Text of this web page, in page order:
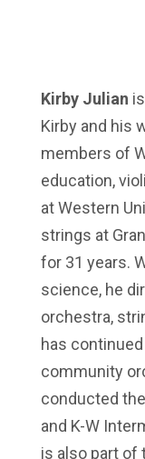
Kirby Julian
Kirby and his
members of
education,
at Western
strings at
for 31 years.
science, he
orchestra,
has
community
conducted
and K-W
is also part of